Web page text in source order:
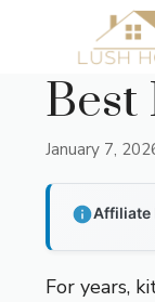
Best
January 7,
Affiliate
For years,